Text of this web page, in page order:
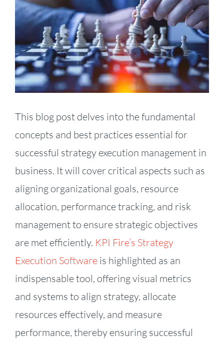
Image
This blog post delves into the fundamental
concepts and best practices essential for
successful strategy execution management in
business. It will cover critical aspects such as
aligning organizational goals, resource
allocation, performance tracking, and risk
management to ensure strategic objectives
are met efficiently. KPI Fire’s Strategy
Execution Softwareis highlighted as an
indispensable tool, offering visual metrics
and systems to align strategy, allocate
resources effectively, and measure
performance, thereby ensuring successful